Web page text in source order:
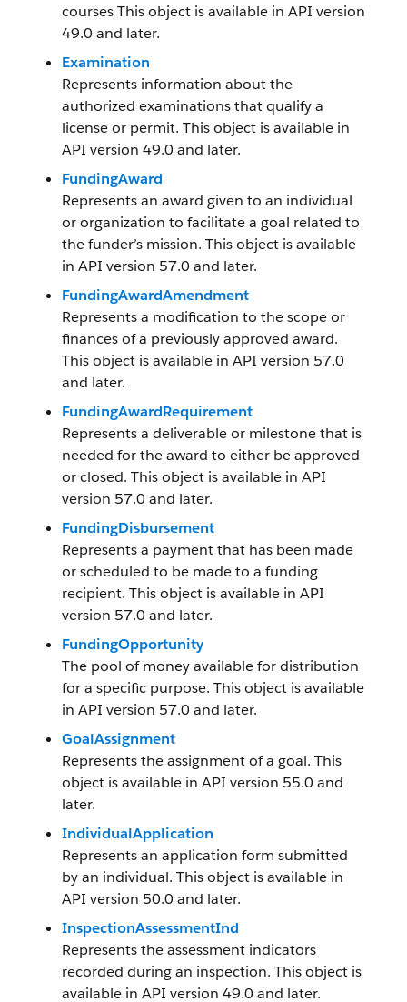
courses This object is available in API version
49.0 and later.
Examination
Represents information about the
authorized examinations that qualify a
license or permit. This object is available in
API version 49.0 and later.
FundingAward
Represents an award given to an individual
or organization to facilitate a goal related to
the funder’s mission. This object is available
in API version 57.0 and later.
FundingAwardAmendment
Represents a modification to the scope or
finances of a previously approved award.
This object is available in API version 57.0
and later.
FundingAwardRequirement
Represents a deliverable or milestone that is
needed for the award to either be approved
or closed. This object is available in API
version 57.0 and later.
FundingDisbursement
Represents a payment that has been made
or scheduled to be made to a funding
recipient. This object is available in API
version 57.0 and later.
FundingOpportunity
The pool of money available for distribution
for a specific purpose. This object is available
in API version 57.0 and later.
GoalAssignment
Represents the assignment of a goal. This
object is available in API version 55.0 and
later.
IndividualApplication
Represents an application form submitted
by an individual. This object is available in
API version 50.0 and later.
InspectionAssessmentInd
Represents the assessment indicators
recorded during an inspection. This object is
available in API version 49.0 and later.